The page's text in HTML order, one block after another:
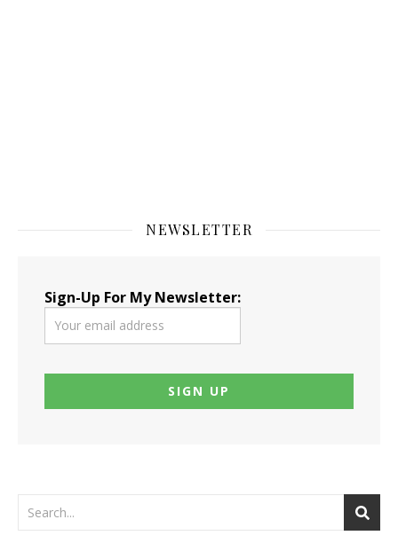
NEWSLETTER
Sign-Up For My Newsletter: